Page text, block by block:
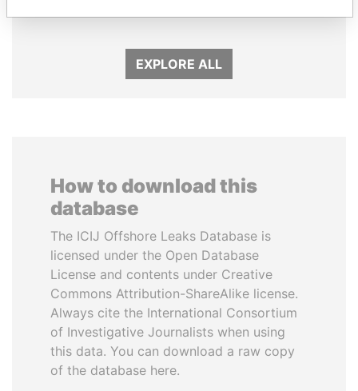
EXPLORE ALL
How to download this
database
The ICIJ Offshore Leaks Database is
licensed under the Open Database
License and contents under Creative
Commons Attribution-ShareAlike license.
Always cite the International Consortium
of Investigative Journalists when using
this data. You can download a raw copy
of the database here.